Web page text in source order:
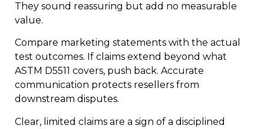
They sound reassuring but add no measurable
value.
Compare marketing statements with the actual
test outcomes. If claims extend beyond what
ASTM D5511 covers, push back. Accurate
communication protects resellers from
downstream disputes.
Clear, limited claims are a sign of a disciplined